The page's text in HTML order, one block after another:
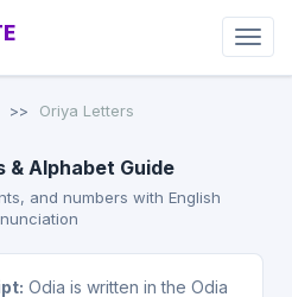
Oriya Letters
& Alphabet Guide
and numbers with English
Odia is written in the Odia